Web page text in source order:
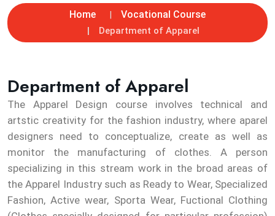
Home Vocational Course
Department of Apparel
Department of Apparel
The Apparel Design course involves technical and
artstic creativity for the fashion industry, where aparel
designers need to conceptualize, create as well as
monitor the manufacturing of clothes. A person
specializing in this stream work in the broad areas of
the Apparel Industry such as Ready to Wear, Specialized
Fashion, Active wear, Sporta Wear, Fuctional Clothing